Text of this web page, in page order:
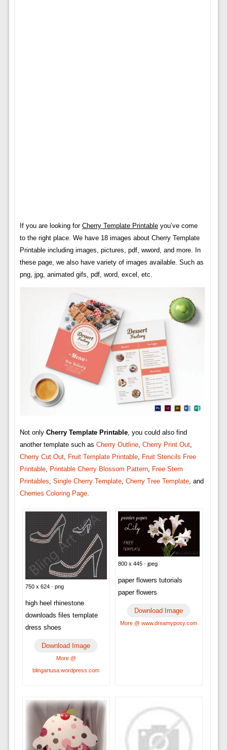
If you are looking for Cherry Template Printableyou’ve come
to the right place. We have 18 images about Cherry Template
Printable including images, pictures, pdf, wword, and more. In
these page, we also have variety of images available. Such as
png, jpg, animated gifs, pdf, word, excel, etc.
Not only Cherry Template Printable, you could also find
another template such as Cherry Outline, Cherry Print Out,
Cherry Cut Out, Fruit Template Printable, Fruit Stencils Free
Printable, Printable Cherry Blossom Pattern, Free Stem
Printables, Single Cherry Template, Cherry Tree Template, and
Cherries Coloring Page.
750 x 624 · png
high heel rhinestone
downloads files template
dress shoes
Download Image
More @
blingartusa.wordpress.com
800 x 445 · jpeg
paper flowers tutorials
paper flowers
Download Image
More @ www.dreamyposy.com